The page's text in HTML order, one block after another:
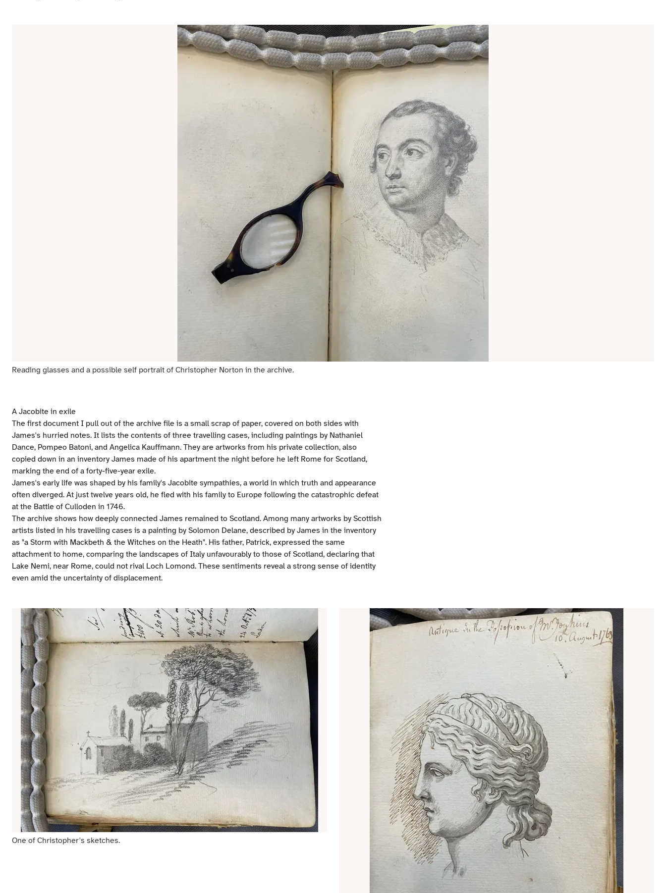
Reading glasses and a possible self portrait of Christopher Norton in the archive.
A Jacobite in exile
The first document I pull out of the archive file is a small scrap of paper, covered on both sides with
James's hurried notes. It lists the contents of three travelling cases, including paintings by Nathaniel
Dance, Pompeo Batoni, and Angelica Kauffmann. They are artworks from his private collection, also
copied down in an inventory James made of his apartment the night before he left Rome for Scotland,
marking the end of a forty-five-year exile.
James's early life was shaped by his family's Jacobite sympathies, a world in which truth and appearance
often diverged. At just twelve years old, he fled with his family to Europe following the catastrophic defeat
at the Battle of Culloden in 1746.
The archive shows how deeply connected James remained to Scotland. Among many artworks by Scottish
artists listed in his travelling cases is a painting by Solomon Delane, described by James in the inventory
as "a Storm with Mackbeth & the Witches on the Heath". His father, Patrick, expressed the same
attachment to home, comparing the landscapes of Italy unfavourably to those of Scotland, declaring that
Lake Nemi, near Rome, could not rival Loch Lomond. These sentiments reveal a strong sense of identity
even amid the uncertainty of displacement.
One of Christopher's sketches.